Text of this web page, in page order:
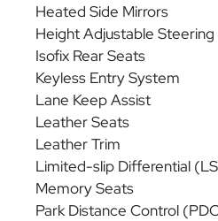
Heated Side Mirrors
Height Adjustable Steering
Isofix Rear Seats
Keyless Entry System
Lane Keep Assist
Leather Seats
Leather Trim
Limited-slip Differential
Memory Seats
Park Distance Control